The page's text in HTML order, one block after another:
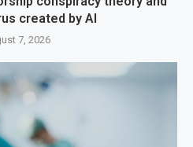
created by AI
7, 2026